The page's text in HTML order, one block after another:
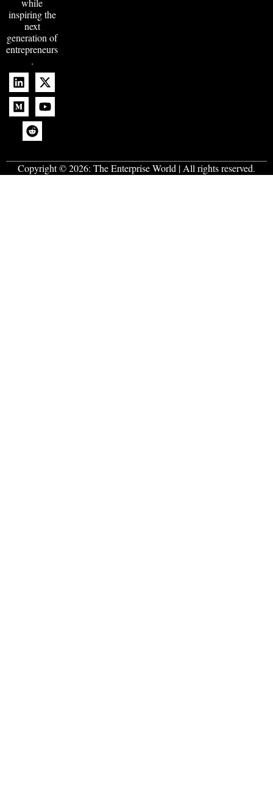
while
inspiring the
next
generation of
entrepreneurs
.
Copyright © 2026: The Enterprise World | All rights reserved.